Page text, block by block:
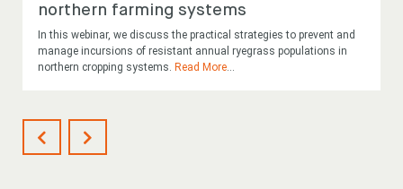
northern farming systems
In this webinar, we discuss the practical strategies to prevent and
manage incursions of resistant annual ryegrass populations in
northern cropping systems. Read More...